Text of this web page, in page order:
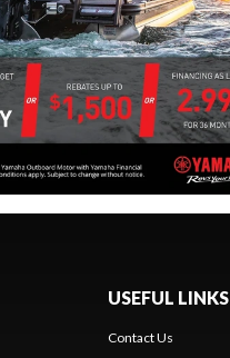
USEFUL LINKS
Contact Us